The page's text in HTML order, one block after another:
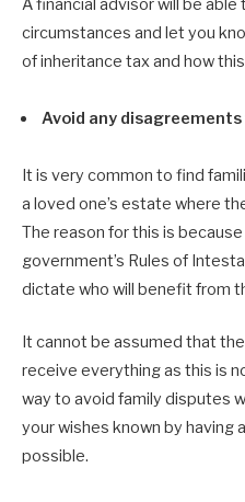
A financial advisor will be
circumstances and let you
of inheritance tax and how
Avoid any disagreements
It is very common to find
a loved one’s estate where
The reason for this is
government’s Rules of
dictate who will benefit from
It cannot be assumed that
receive everything as this is
way to avoid family disputes
your wishes known by having
possible.